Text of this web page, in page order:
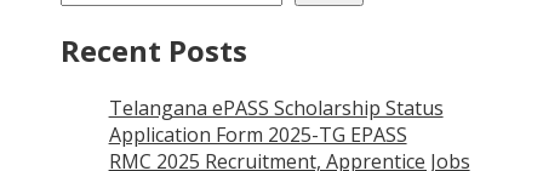
Recent Posts
Telangana ePASS Scholarship Status
Application Form 2025-TG EPASS
RMC 2025 Recruitment, Apprentice Jobs